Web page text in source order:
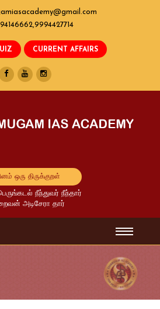
ஒரு திருக்குறள்
நீந்துவர் நீந்தார்
அடிசேரா தார்